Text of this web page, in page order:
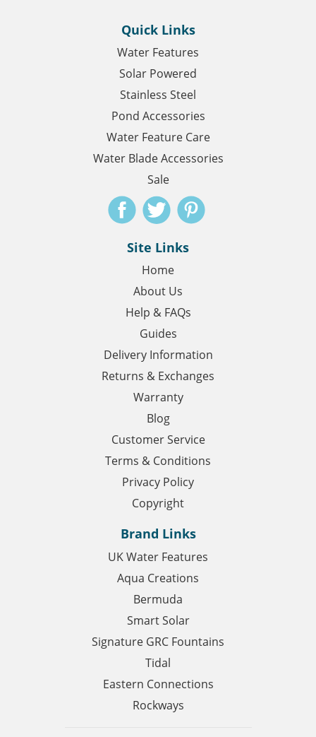
Quick Links
Water Features
Solar Powered
Stainless Steel
Pond Accessories
Water Feature Care
Water Blade Accessories
Sale
Site Links
Home
About Us
Help & FAQs
Guides
Delivery Information
Returns & Exchanges
Warranty
Blog
Customer Service
Terms & Conditions
Privacy Policy
Copyright
Brand Links
UK Water Features
Aqua Creations
Bermuda
Smart Solar
Signature GRC Fountains
Tidal
Eastern Connections
Rockways